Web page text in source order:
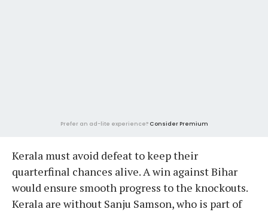
Prefer an ad-lite experience? Consider Premium
Kerala must avoid defeat to keep their
quarterfinal chances alive. A win against Bihar
would ensure smooth progress to the knockouts.
Kerala are without Sanju Samson, who is part of